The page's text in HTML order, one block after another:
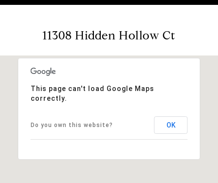
11308 Hidden Hollow Ct
This page can't load Google Maps
correctly.
Do you own this website? OK